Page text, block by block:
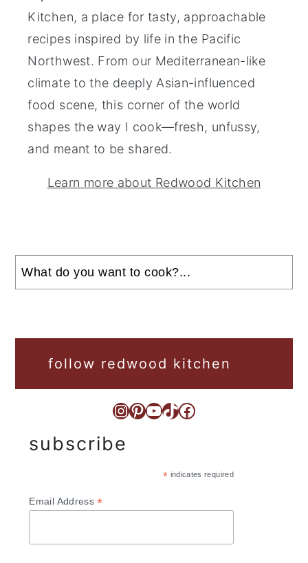
Kitchen, a place for tasty, approachable
recipes inspired by life in the Pacific
Northwest. From our Mediterranean-like
climate to the deeply Asian-influenced
food scene, this corner of the world
shapes the way I cook—fresh, unfussy,
and meant to be shared.
Learn more about Redwood Kitchen
Search
follow redwood kitchen
InstagramPinterest YouTube TikTok Facebook
subscribe
* indicates required
Email Address*